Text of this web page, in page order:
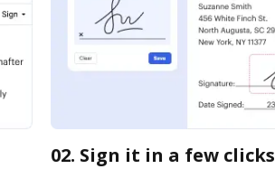
02. Sign it in a few clicks